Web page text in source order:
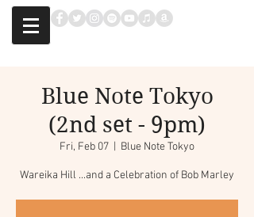
Blue Note Tokyo
(2nd set - 9pm)
Fri, Feb 07 Blue Note Tokyo
Wareika Hill ...and a Celebration of Bob Marley